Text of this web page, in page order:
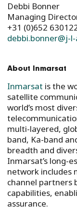
Debbi Bonner
Managing
+31 (0)652
debbi.bonner@j-
About Inmarsat
Inmarsat is the
satellite
world’s most
multi-layered,
band, Ka-band
breadth and
Inmarsat’s long-
network includes
channel partners
capabilities,
assurance.